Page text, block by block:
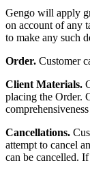
Gengo will apply
on account of any
to make any such
Order. Customer
Client Materials.
placing the Order.
Cancellations.
attempt to cancel
can be cancelled.